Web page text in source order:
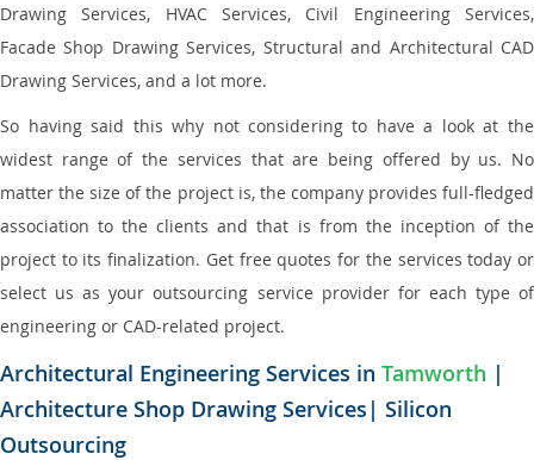
Drawing Services, HVAC Services, Civil Engineering Services,
Facade Shop Drawing Services, Structural and Architectural CAD
Drawing Services, and a lot more.
So having said this why not considering to have a look at the
widest range of the services that are being offered by us. No
matter the size of the project is, the company provides full-fledged
association to the clients and that is from the inception of the
project to its finalization. Get free quotes for the services today or
select us as your outsourcing service provider for each type of
engineering or CAD-related project.
Architectural Engineering Services in Tamworth |
Architecture Shop Drawing Services| Silicon
Outsourcing